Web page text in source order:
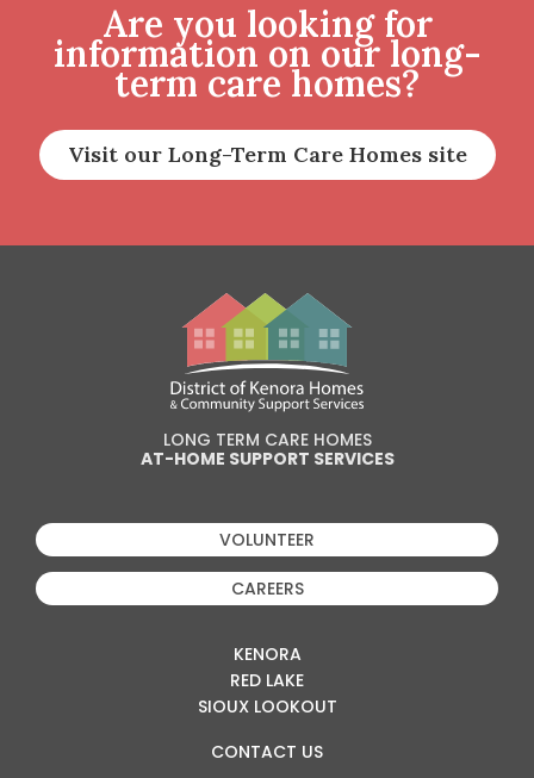
Are you looking for
information on our long-
term care homes?
Visit our Long-Term Care Homes site
LONG TERM CARE HOMES
AT-HOME SUPPORT SERVICES
VOLUNTEER
CAREERS
KENORA
RED LAKE
SIOUX LOOKOUT
CONTACT US